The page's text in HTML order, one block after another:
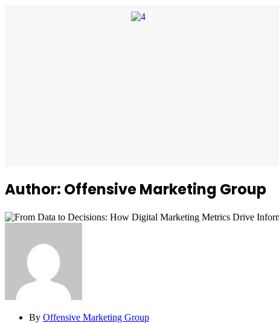
Author: Offensive Marketing Group
By Offensive Marketing Group